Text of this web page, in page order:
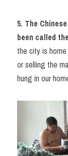
5. The
been called
the city is
or selling the
hung in our